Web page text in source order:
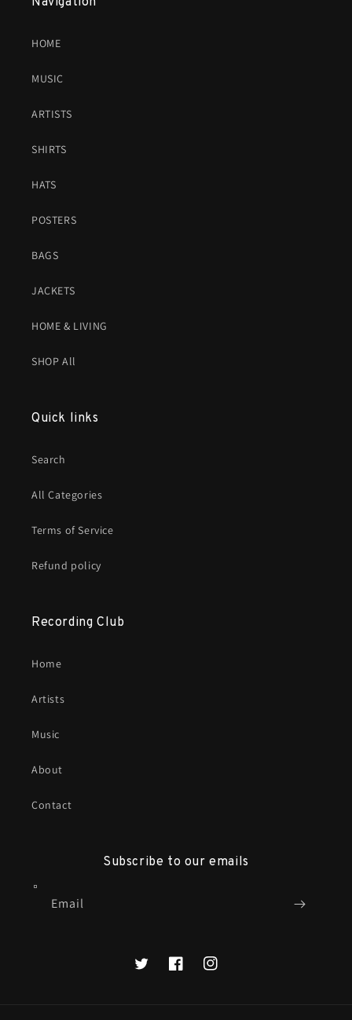
HOME
MUSIC
ARTISTS
SHIRTS
HATS
POSTERS
BAGS
JACKETS
HOME & LIVING
SHOP All
Quick links
Search
All Categories
Terms of Service
Refund policy
Recording Club
Home
Artists
Music
About
Contact
Subscribe to our emails
Email
X FacebookInstagram